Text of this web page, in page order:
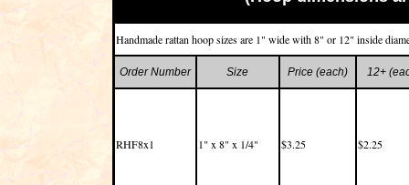
Handmade rattan hoop sizes are 1" wide with 8" or 12" inside
Order Number Size Price (each) 12+
RHF8x1 1" x 8" x 1/4" $3.25 $2.25